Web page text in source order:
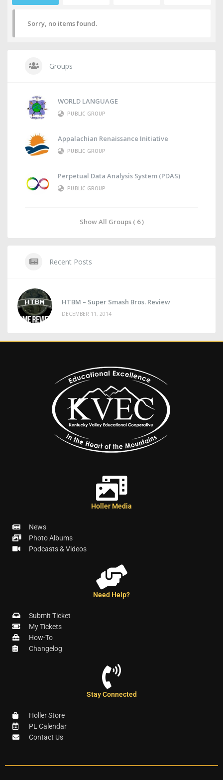
Sorry, no items found.
Groups
WORLD LANGUAGE
PUBLIC GROUP
Appalachian Renaissance Initiative
PUBLIC GROUP
Perpetual Data Analysis System (PDAS)
PUBLIC GROUP
Show All Groups ( 6 )
Recent Posts
HTBM – Super Smash Bros. Review
DECEMBER 11, 2014
Holler Media
News
Photo Albums
Podcasts & Videos
Need Help?
Submit Ticket
My Tickets
How-To
Changelog
Stay Connected
Holler Store
PL Calendar
Contact Us